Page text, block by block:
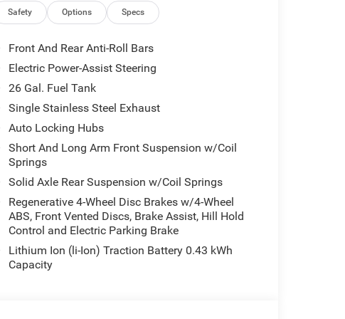
a safe following distance, enhancing
accidents with a cutting edge backup
Ram 1500 will put you at ease when reversing.
This model comes equipped with Android Auto
Forward Collision Warning system alerts
Apple CarPlay: Seamless smartphone
on the go! This unit is painted with a sleek
wheel drive capabilities. This Ram 1500 has a
listed is based on original vehicle build
included equipment by calling the dealer prior to
Safety Options Specs
Front And Rear Anti-Roll Bars
Electric Power-Assist Steering
26 Gal. Fuel Tank
Single Stainless Steel Exhaust
Auto Locking Hubs
Short And Long Arm Front Suspension w/Coil
Springs
Solid Axle Rear Suspension w/Coil Springs
Regenerative 4-Wheel Disc Brakes w/4-Wheel
ABS, Front Vented Discs, Brake Assist, Hill Hold
Control and Electric Parking Brake
Lithium Ion (li-Ion) Traction Battery 0.43 kWh
Capacity